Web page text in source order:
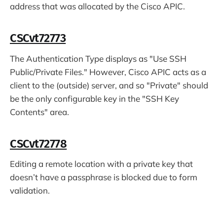
address that was allocated by the Cisco APIC.
CSCvt72773
The Authentication Type displays as "Use SSH
Public/Private Files." However, Cisco APIC acts as a
client to the (outside) server, and so "Private" should
be the only configurable key in the "SSH Key
Contents" area.
CSCvt72778
Editing a remote location with a private key that
doesn’t have a passphrase is blocked due to form
validation.